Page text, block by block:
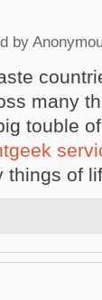
by
many
touble
things of